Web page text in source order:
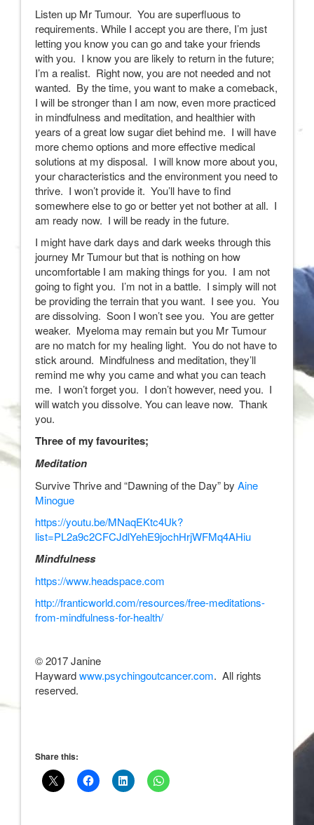
Listen up Mr Tumour. You are superfluous to
requirements. While I accept you are there, I’m just
letting you know you can go and take your friends
with you. I know you are likely to return in the future;
I’m a realist. Right now, you are not needed and not
wanted. By the time, you want to make a comeback,
I will be stronger than I am now, even more practiced
in mindfulness and meditation, and healthier with
years of a great low sugar diet behind me. I will have
more chemo options and more effective medical
solutions at my disposal. I will know more about you,
your characteristics and the environment you need to
thrive. I won’t provide it. You’ll have to find
somewhere else to go or better yet not bother at all. I
am ready now. I will be ready in the future.
I might have dark days and dark weeks through this
journey Mr Tumour but that is nothing on how
uncomfortable I am making things for you. I am not
going to fight you. I’m not in a battle. I simply will not
be providing the terrain that you want. I see you. You
are dissolving. Soon I won’t see you. You are getter
weaker. Myeloma may remain but you Mr Tumour
are no match for my healing light. You do not have to
stick around. Mindfulness and meditation, they’ll
remind me why you came and what you can teach
me. I won’t forget you. I don’t however, need you. I
will watch you dissolve. You can leave now. Thank
you.
Three of my favourites;
Meditation
Survive Thrive and “Dawning of the Day” by Aine
Minogue
https://youtu.be/MNaqEKtc4Uk?
list=PL2a9c2CFCJdlYehE9jochHrjWFMq4AHiu
Mindfulness
https://www.headspace.com
http://franticworld.com/resources/free-meditations-
from-mindfulness-for-health/
© 2017 Janine
Haywardwww.psychingoutcancer.com. All rights
reserved.
Share this: